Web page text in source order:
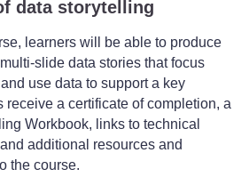
data storytelling
learners will be able to produce
slide data stories that focus
use data to support a key
receive a certificate of completion, a
Workbook, links to technical
additional resources and
the course.